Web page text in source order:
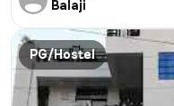
Balaji
PG/Hostel